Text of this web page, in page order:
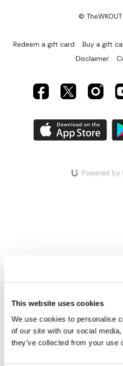
This website uses cookies
We use cookies to personalise
of our site with our social
they’ve collected from your use
©
Redeem a gift card Buy a gift
Disclaimer
Powered by